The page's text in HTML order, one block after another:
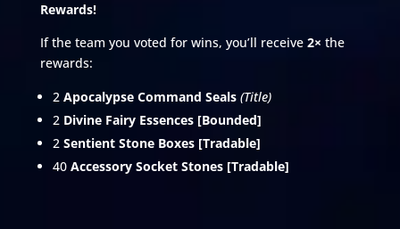
Rewards!
If the team you voted for wins, you’ll receive 2× the
rewards:
2 Apocalypse Command Seals (Title)
2 Divine Fairy Essences [Bounded]
2 Sentient Stone Boxes [Tradable]
40 Accessory Socket Stones [Tradable]